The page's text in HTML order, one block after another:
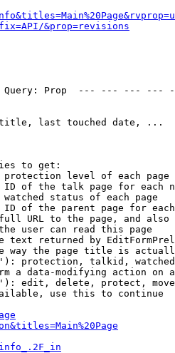
&prop=revisions
Prop  --- --- ---
last touched date, ...
to get:
level of each page
of the talk page for each
status of each page
of the parent page for
URL to the page, and also
user can read this page
text returned by
way the page title is
protection, talkid,
a data-modifying action on
edit, delete, protect,
use this to continue